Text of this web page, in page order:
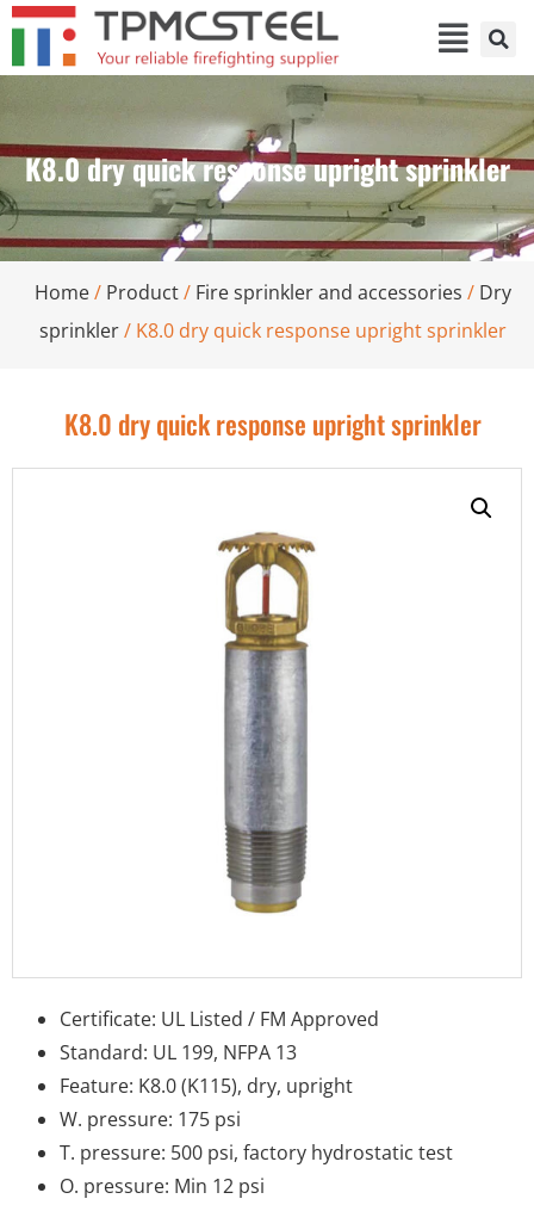
K8.0 dry quick response upright sprinkler
Home/ Product/ Fire sprinkler and accessories / Dry
sprinkler/ K8.0 dry quick response upright sprinkler
K8.0 dry quick response upright sprinkler
Certificate: UL Listed / FM Approved
Standard: UL 199, NFPA 13
Feature: K8.0 (K115), dry, upright
W. pressure: 175 psi
T. pressure: 500 psi, factory hydrostatic test
O. pressure: Min 12 psi